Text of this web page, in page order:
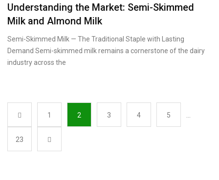
Understanding the Market: Semi-Skimmed
Milk and Almond Milk
Semi-Skimmed Milk — The Traditional Staple with Lasting
Demand Semi-skimmed milk remains a cornerstone of the dairy
industry across the
1 2 3 4 5
23